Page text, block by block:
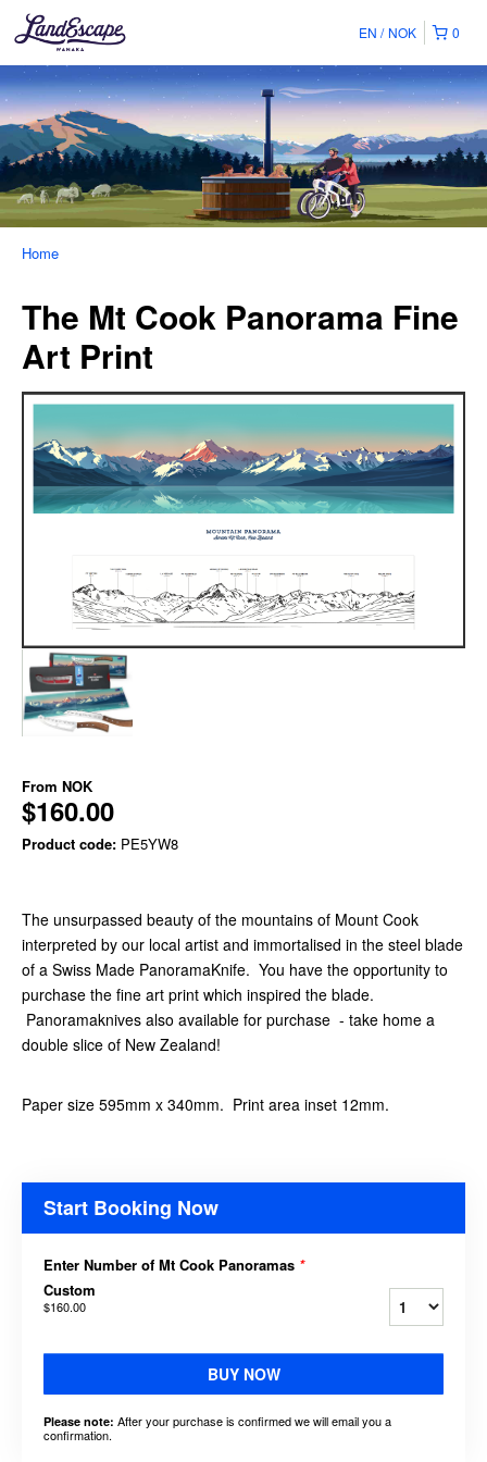
0
EN NOK
Home
The Mt Cook Panorama Fine
Art Print
From NOK
$160.00
Product code: PE5YW8
The unsurpassed beauty of the mountains of Mount Cook
interpreted by our local artist and immortalised in the steel blade
of a Swiss Made PanoramaKnife. You have the opportunity to
purchase the fine art print which inspired the blade.
Panoramaknives also available for purchase - take home a
double slice of New Zealand!
Paper size 595mm x 340mm. Print area inset 12mm.
Start Booking Now
Enter Number of Mt Cook Panoramas *
Custom
$160.00
BUY NOW
Please note: After your purchase is confirmed we will email you a
confirmation.